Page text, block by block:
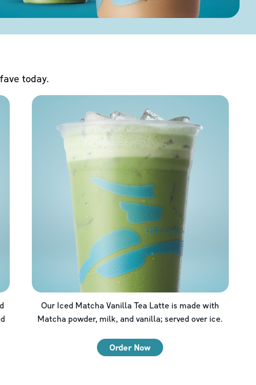
today.
Our Iced Matcha Vanilla Tea Latte is made with
Matcha powder, milk, and vanilla; served over ice.
Order Now